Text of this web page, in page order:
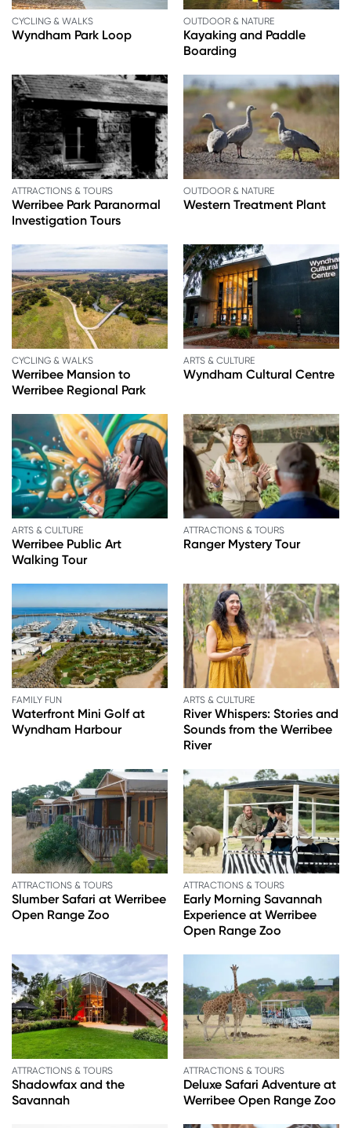
CYCLING & WALKS
Wyndham Park Loop
OUTDOOR & NATURE
Kayaking and Paddle
Boarding
ATTRACTIONS & TOURS
Werribee Park Paranormal
Investigation Tours
OUTDOOR & NATURE
Western Treatment Plant
CYCLING & WALKS
Werribee Mansion to
Werribee Regional Park
ARTS & CULTURE
Wyndham Cultural Centre
ARTS & CULTURE
Werribee Public Art
Walking Tour
ATTRACTIONS & TOURS
Ranger Mystery Tour
FAMILY FUN
Waterfront Mini Golf at
Wyndham Harbour
ARTS & CULTURE
River Whispers: Stories and
Sounds from the Werribee
River
ATTRACTIONS & TOURS
Slumber Safari at Werribee
Open Range Zoo
ATTRACTIONS & TOURS
Early Morning Savannah
Experience at Werribee
Open Range Zoo
ATTRACTIONS & TOURS
Shadowfax and the
Savannah
ATTRACTIONS & TOURS
Deluxe Safari Adventure at
Werribee Open Range Zoo